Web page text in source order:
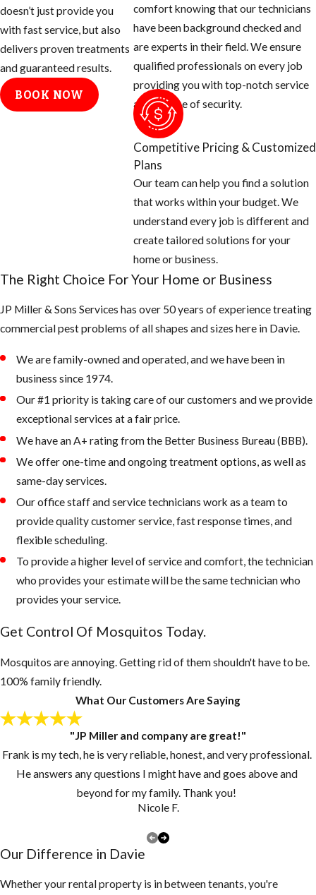
day.
Tips for
Eliminating
Mosquito
home: look for
buckets, pet
water bowls,
that can hold
water
property that
retain water
Keep outdoor
water, if
drain holes in
the bottom of
containers
Inspect your
gutters and
drains monthly
debris, you may
doesn’t just provide you
with fast service, but also
delivers proven treatments
and guaranteed results.
BOOK NOW
comfort knowing that our technicians
have been background checked and
are experts in their field. We ensure
qualified professionals on every job
providing you with top-notch service
and a sense of security.
Competitive Pricing & Customized
Plans
Our team can help you find a solution
that works within your budget. We
understand every job is different and
create tailored solutions for your
home or business.
The Right Choice For Your Home or Business
JP Miller & Sons Services has over 50 years of experience treating
commercial pest problems of all shapes and sizes here in Davie.
We are family-owned and operated, and we have been in
business since 1974.
Our #1 priority is taking care of our customers and we provide
exceptional services at a fair price.
We have an A+ rating from the Better Business Bureau (BBB).
We offer one-time and ongoing treatment options, as well as
same-day services.
Our office staff and service technicians work as a team to
provide quality customer service, fast response times, and
flexible scheduling.
To provide a higher level of service and comfort, the technician
who provides your estimate will be the same technician who
provides your service.
Get Control Of Mosquitos Today.
Mosquitos are annoying. Getting rid of them shouldn't have to be.
100% family friendly.
What Our Customers Are Saying
"JP Miller and company are great!"
Frank is my tech, he is very reliable, honest, and very professional.
He answers any questions I might have and goes above and
beyond for my family. Thank you!
Nicole F.
Our Difference in Davie
Whether your rental property is in between tenants, you're